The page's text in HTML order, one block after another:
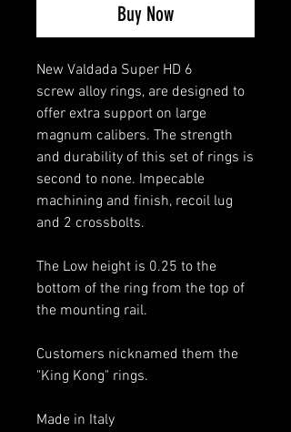
Buy Now
New Valdada Super HD 6
screw alloy rings, are designed to
offer extra support on large
magnum calibers. The strength
and durability of this set of rings is
second to none. Impecable
machining and finish, recoil lug
and 2 crossbolts.
The Low height is 0.25 to the
bottom of the ring from the top of
the mounting rail.
Customers nicknamed them the
"King Kong" rings.
Made in Italy